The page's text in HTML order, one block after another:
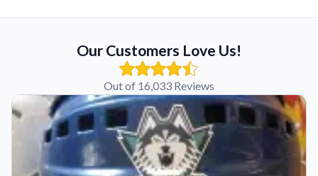
Our Customers Love Us!
Out of 16,033 Reviews